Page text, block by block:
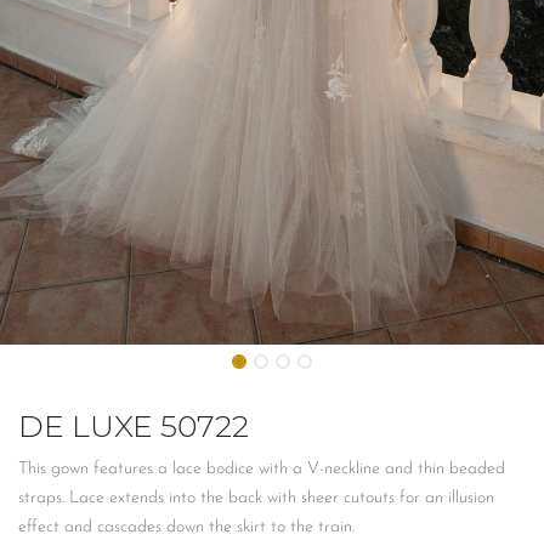
DE LUXE 50722
This gown features a lace bodice with a V-neckline and thin beaded
straps. Lace extends into the back with sheer cutouts for an illusion
effect and cascades down the skirt to the train.